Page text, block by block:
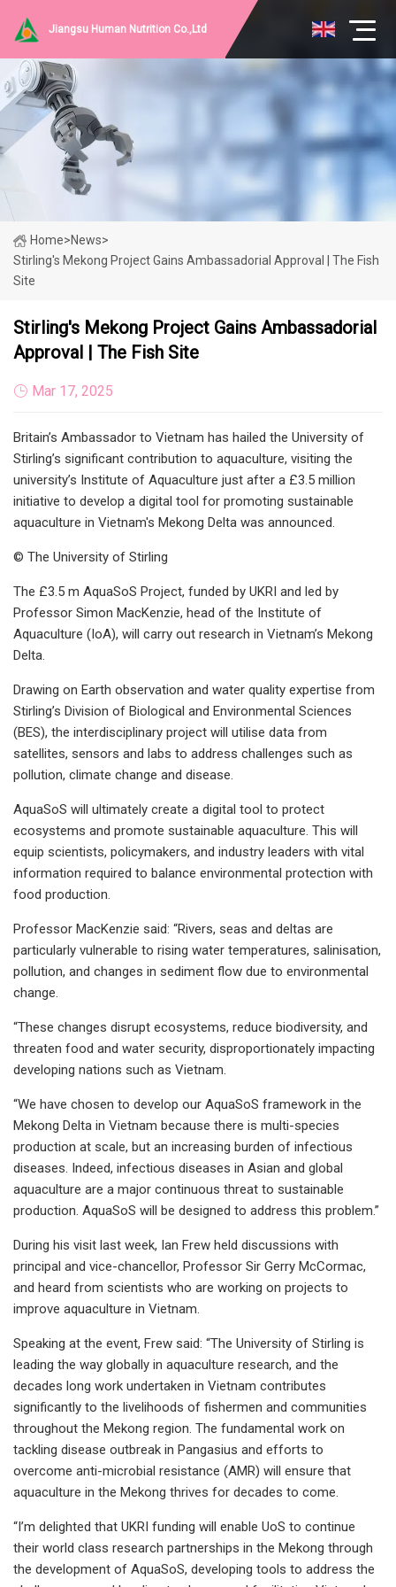
Jiangsu Human Nutrition Co.,Ltd
Home>News>
Stirling's Mekong Project Gains Ambassadorial Approval | The Fish
Site
Stirling's Mekong Project Gains Ambassadorial
Approval | The Fish Site
Mar 17, 2025
Britain’s Ambassador to Vietnam has hailed the University of
Stirling’s significant contribution to aquaculture, visiting the
university’s Institute of Aquaculture just after a £3.5 million
initiative to develop a digital tool for promoting sustainable
aquaculture in Vietnam's Mekong Delta was announced.
© The University of Stirling
The £3.5 m AquaSoS Project, funded by UKRI and led by
Professor Simon MacKenzie, head of the Institute of
Aquaculture (IoA), will carry out research in Vietnam’s Mekong
Delta.
Drawing on Earth observation and water quality expertise from
Stirling’s Division of Biological and Environmental Sciences
(BES), the interdisciplinary project will utilise data from
satellites, sensors and labs to address challenges such as
pollution, climate change and disease.
AquaSoS will ultimately create a digital tool to protect
ecosystems and promote sustainable aquaculture. This will
equip scientists, policymakers, and industry leaders with vital
information required to balance environmental protection with
food production.
Professor MacKenzie said: “Rivers, seas and deltas are
particularly vulnerable to rising water temperatures, salinisation,
pollution, and changes in sediment flow due to environmental
change.
“These changes disrupt ecosystems, reduce biodiversity, and
threaten food and water security, disproportionately impacting
developing nations such as Vietnam.
“We have chosen to develop our AquaSoS framework in the
Mekong Delta in Vietnam because there is multi-species
production at scale, but an increasing burden of infectious
diseases. Indeed, infectious diseases in Asian and global
aquaculture are a major continuous threat to sustainable
production. AquaSoS will be designed to address this problem.”
During his visit last week, Ian Frew held discussions with
principal and vice-chancellor, Professor Sir Gerry McCormac,
and heard from scientists who are working on projects to
improve aquaculture in Vietnam.
Speaking at the event, Frew said: “The University of Stirling is
leading the way globally in aquaculture research, and the
decades long work undertaken in Vietnam contributes
significantly to the livelihoods of fishermen and communities
throughout the Mekong region. The fundamental work on
tackling disease outbreak in Pangasius and efforts to
overcome anti-microbial resistance (AMR) will ensure that
aquaculture in the Mekong thrives for decades to come.
“I’m delighted that UKRI funding will enable UoS to continue
their world class research partnerships in the Mekong through
the development of AquaSoS, developing tools to address the